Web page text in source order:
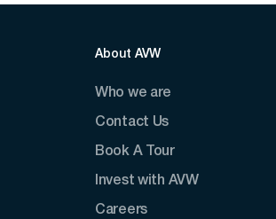
About AVW
Who we are
Contact Us
Book A Tour
Invest with AVW
Careers